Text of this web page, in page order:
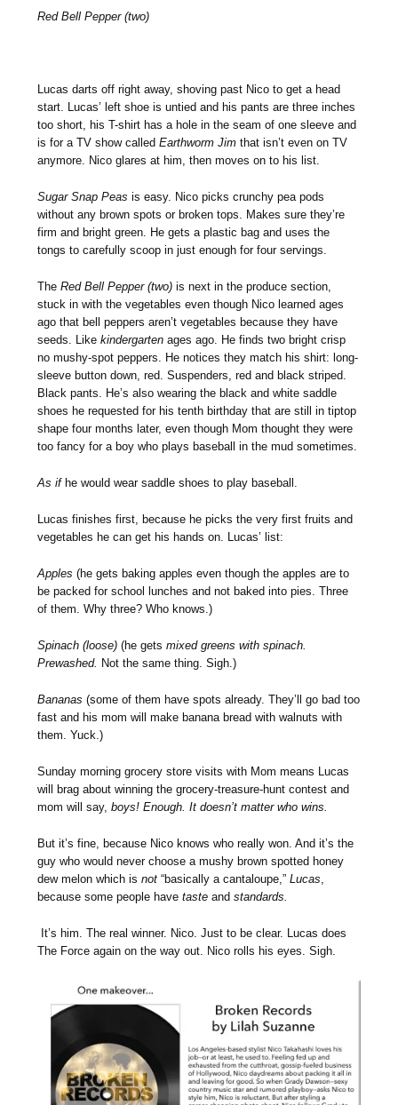
Red Bell Pepper (two)
Lucas darts off right away, shoving past Nico to get a head
start. Lucas’ left shoe is untied and his pants are three inches
too short, his T-shirt has a hole in the seam of one sleeve and
is for a TV show calledEarthworm Jimthat isn’t even on TV
anymore. Nico glares at him, then moves on to his list.
Sugar Snap Peasis easy. Nico picks crunchy pea pods
without any brown spots or broken tops. Makes sure they’re
firm and bright green. He gets a plastic bag and uses the
tongs to carefully scoop in just enough for four servings.
TheRed Bell Pepper (two)is next in the produce section,
stuck in with the vegetables even though Nico learned ages
ago that bell peppers aren’t vegetables because they have
seeds. Likekindergartenages ago. He finds two bright crisp
no mushy-spot peppers. He notices they match his shirt: long-
sleeve button down, red. Suspenders, red and black striped.
Black pants. He’s also wearing the black and white saddle
shoes he requested for his tenth birthday that are still in tiptop
shape four months later, even though Mom thought they were
too fancy for a boy who plays baseball in the mud sometimes.
As ifhe would wear saddle shoes to play baseball.
Lucas finishes first, because he picks the very first fruits and
vegetables he can get his hands on. Lucas’ list:
Apples(he gets baking apples even though the apples are to
be packed for school lunches and not baked into pies. Three
of them. Why three? Who knows.)
Spinach (loose)(he getsmixed greens with spinach.
Prewashed. Not the same thing. Sigh.)
Bananas(some of them have spots already. They’ll go bad too
fast and his mom will make banana bread with walnuts with
them. Yuck.)
Sunday morning grocery store visits with Mom means Lucas
will brag about winning the grocery-treasure-hunt contest and
mom will say,boys! Enough. It doesn’t matter who wins.
But it’s fine, because Nico knows who really won. And it’s the
guy who would never choose a mushy brown spotted honey
dew melon which isnot “basically a cantaloupe,”Lucas
because some people havetasteandstandards.
It’s him. The real winner. Nico. Just to be clear. Lucas does
The Force again on the way out. Nico rolls his eyes. Sigh.